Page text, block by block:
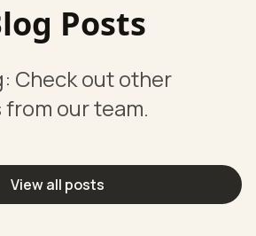
Posts
Check out other
our team.
View all posts